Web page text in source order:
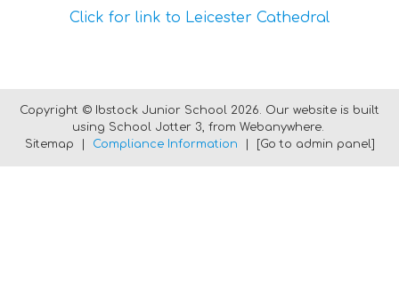
Click for link to Leicester Cathedral
Copyright © Ibstock Junior School 2026. Our website is built
using School Jotter 3, from Webanywhere.
Sitemap | Compliance Information | [Go to admin panel]